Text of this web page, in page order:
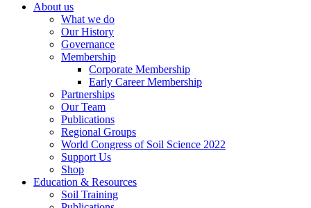
About us
What we do
Our History
Governance
Membership
Corporate Membership
Early Career Membership
Partnerships
Our Team
Publications
Regional Groups
World Congress of Soil Science 2022
Support Us
Shop
Education & Resources
Soil Training